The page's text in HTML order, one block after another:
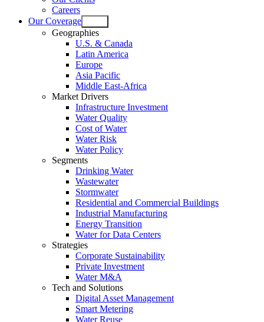
Careers
Our Coverage
Open
menu
Geographies
U.S. & Canada
Latin America
Europe
Asia Pacific
Middle East-Africa
Market Drivers
Infrastructure Investment
Water Quality
Cost of Water
Water Risk
Water Policy
Segments
Drinking Water
Wastewater
Stormwater
Residential and Commercial Buildings
Industrial Manufacturing
Energy Transition
Water for Data Centers
Strategies
Corporate Sustainability
Private Investment
Water M&A
Tech and Solutions
Digital Asset Management
Smart Metering
Water Reuse